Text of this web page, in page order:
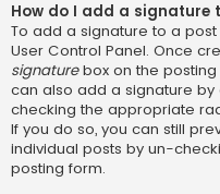
How do I add a signature
To add a signature to a
User Control Panel. Once
signaturebox on the posting
can also add a signature
checking the appropriate
If you do so, you can still
individual posts by un-
posting form.